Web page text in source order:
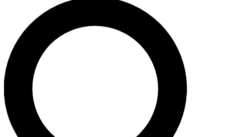
For the quickest way to join, enter your email below. We’ll
send a confirmation email and sign you up to Space.com
newsletters with the latest inspiration, expert advice and
exclusive offers.
Contact me with news and offers from other Future brands
By submitting your information you agree to the Terms & Conditions and
and are aged 16 or over.